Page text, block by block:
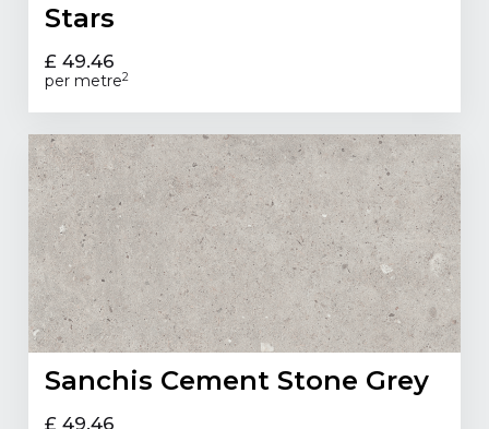
Stars
£ 49.46
per metre2
Sanchis Cement Stone Grey
£ 49.46